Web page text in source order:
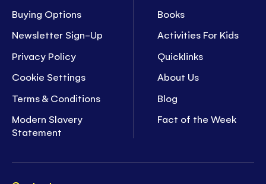
Buying Options
Newsletter Sign-Up
Privacy Policy
Cookie Settings
Terms & Conditions
Modern Slavery
Statement
Books
Activities For Kids
Quicklinks
About Us
Blog
Fact of the Week